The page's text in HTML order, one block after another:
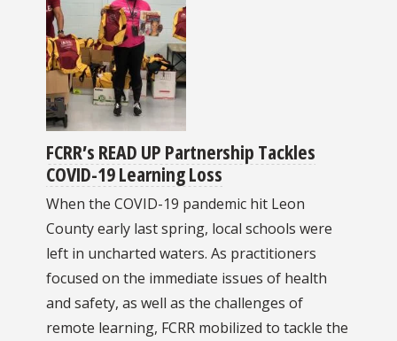
FCRR’s READ UP Partnership Tackles
COVID-19 Learning Loss
When the COVID-19 pandemic hit Leon
County early last spring, local schools were
left in uncharted waters. As practitioners
focused on the immediate issues of health
and safety, as well as the challenges of
remote learning, FCRR mobilized to tackle the